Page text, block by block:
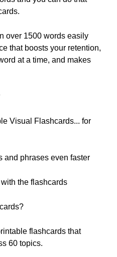
over 1500 words easily
that boosts your retention,
at a time, and makes
Visual Flashcards... for
and phrases even faster
the flashcards
flashcards that
60 topics.